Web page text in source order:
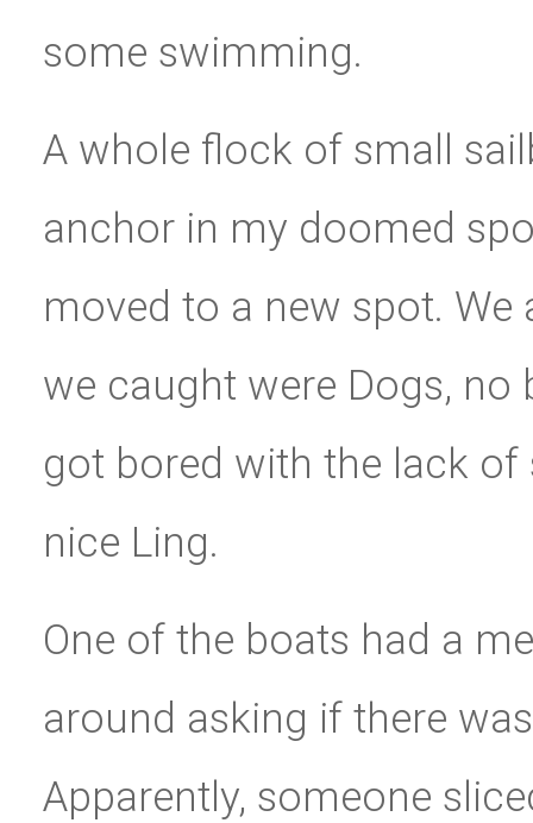
some swimming.
A whole flock of small
anchor in my doomed
moved to a new spot.
we caught were Dogs, no
got bored with the lack
nice Ling.
One of the boats had a
around asking if there
Apparently, someone